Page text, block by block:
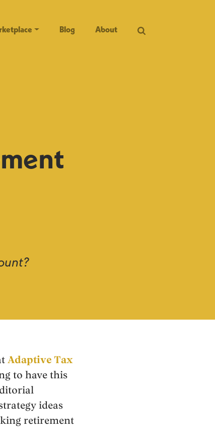
Blog About
Adaptive Tax
to have this
ideas
retirement